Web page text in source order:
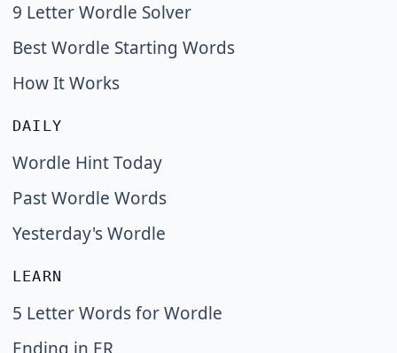
9 Letter Wordle Solver
Best Wordle Starting Words
How It Works
DAILY
Wordle Hint Today
Past Wordle Words
Yesterday's Wordle
LEARN
5 Letter Words for Wordle